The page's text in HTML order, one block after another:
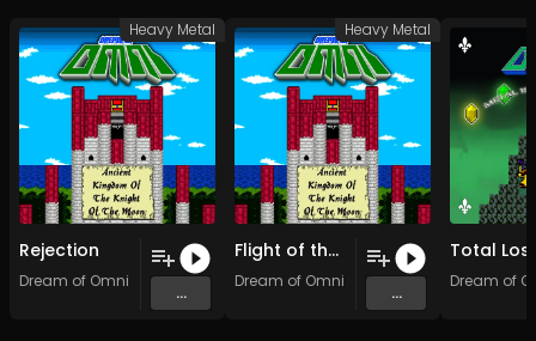
Rejection
Dream of Omni
...
Heavy Metal
Flight of the Ultimate-Ultra-Super-Mega Beast Of the Giga-Realm of the Cutest Dragon in the World (Original Mix)
Dream of Omni
...
Heavy Metal
Dream of